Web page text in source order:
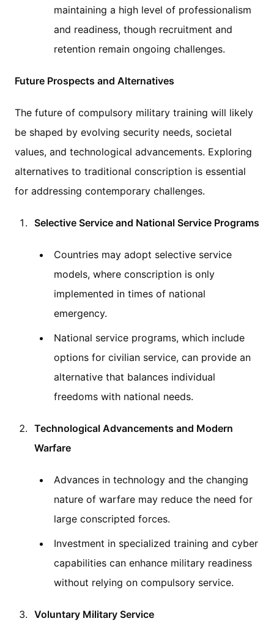
maintaining a high level of professionalism
and readiness, though recruitment and
retention remain ongoing challenges.
Future Prospects and Alternatives
The future of compulsory military training will likely
be shaped by evolving security needs, societal
values, and technological advancements. Exploring
alternatives to traditional conscription is essential
for addressing contemporary challenges.
Selective Service and National Service Programs
Countries may adopt selective service
models, where conscription is only
implemented in times of national
emergency.
National service programs, which include
options for civilian service, can provide an
alternative that balances individual
freedoms with national needs.
Technological Advancements and Modern
Warfare
Advances in technology and the changing
nature of warfare may reduce the need for
large conscripted forces.
Investment in specialized training and cyber
capabilities can enhance military readiness
without relying on compulsory service.
Voluntary Military Service